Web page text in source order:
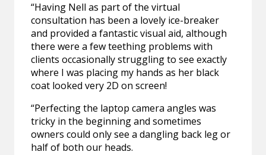
“Having Nell as part of the virtual
consultation has been a lovely ice-breaker
and provided a fantastic visual aid, although
there were a few teething problems with
clients occasionally struggling to see exactly
where I was placing my hands as her black
coat looked very 2D on screen!
“Perfecting the laptop camera angles was
tricky in the beginning and sometimes
owners could only see a dangling back leg or
half of both our heads.